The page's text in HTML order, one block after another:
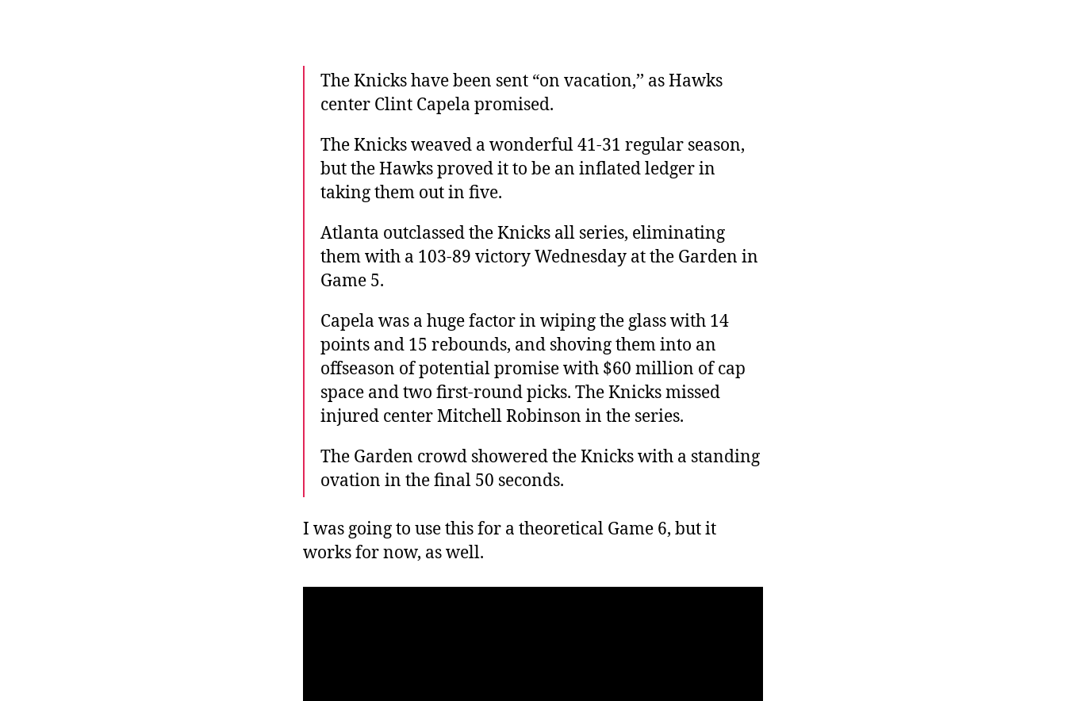
The Knicks have been sent “on vacation,’’ as Hawks
center Clint Capela promised.
The Knicks weaved a wonderful 41-31 regular season,
but the Hawks proved it to be an inflated ledger in
taking them out in five.
Atlanta outclassed the Knicks all series, eliminating
them with a 103-89 victory Wednesday at the Garden in
Game 5.
Capela was a huge factor in wiping the glass with 14
points and 15 rebounds, and shoving them into an
offseason of potential promise with $60 million of cap
space and two first-round picks. The Knicks missed
injured center Mitchell Robinson in the series.
The Garden crowd showered the Knicks with a standing
ovation in the final 50 seconds.
I was going to use this for a theoretical Game 6, but it
works for now, as well.